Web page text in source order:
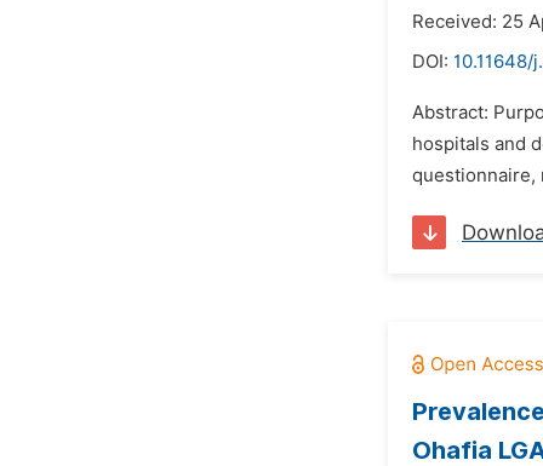
Received: 25
DOI:
Abstract:
hospitals and
questionnaire,
Ohafia